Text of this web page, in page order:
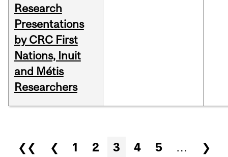
Research
Presentations
by CRC First
Nations, Inuit
and Métis
Researchers
Pages
❮❮ ❮ 1 2 3 4 5 …
❯